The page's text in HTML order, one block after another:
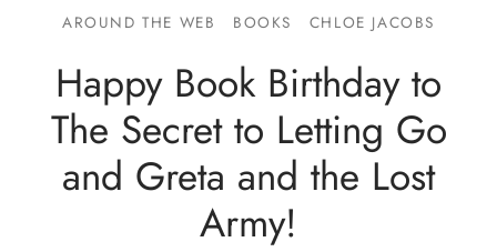
AROUND THE WEB BOOKS CHLOE JACOBS
Happy Book Birthday to
The Secret to Letting Go
and Greta and the Lost
Army!